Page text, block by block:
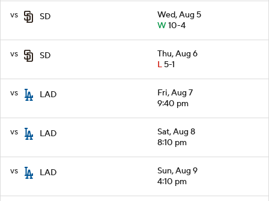
vs SD
Wed, Aug 5
W10-4
vs SD
Thu, Aug 6
L5-1
vs LAD
Fri, Aug 7
9:40 pm
vs LAD
Sat, Aug 8
8:10 pm
vs LAD
Sun, Aug 9
4:10 pm